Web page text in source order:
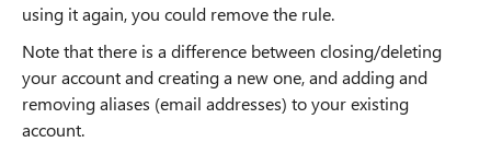
using it again, you could remove the rule.
Note that there is a difference between closing/deleting
your account and creating a new one, and adding and
removing aliases (email addresses) to your existing
account.